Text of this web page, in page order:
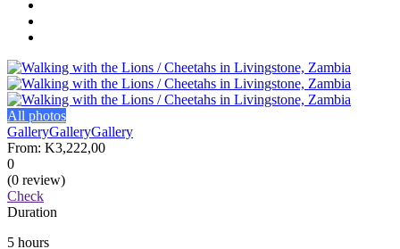
All photos
GalleryGalleryGallery
From: K3,222,00
0
(0 review)
Check
Duration
5 hours